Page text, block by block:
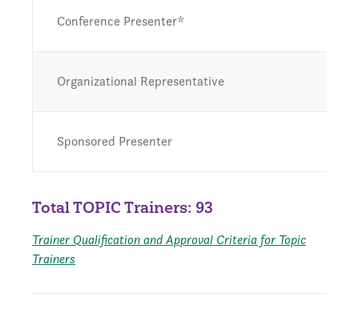
Conference Presenter*
Organizational Representative
Sponsored Presenter
Total TOPIC Trainers: 93
Trainer Qualification and Approval Criteria for Topic
Trainers